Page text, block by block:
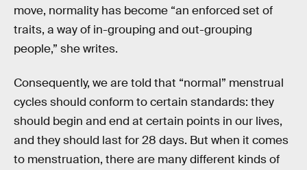
move, normality has become “an enforced set of
traits, a way of in-grouping and out-grouping
people,” she writes.
Consequently, we are told that “normal” menstrual
cycles should conform to certain standards: they
should begin and end at certain points in our lives,
and they should last for 28 days. But when it comes
to menstruation, there are many different kinds of